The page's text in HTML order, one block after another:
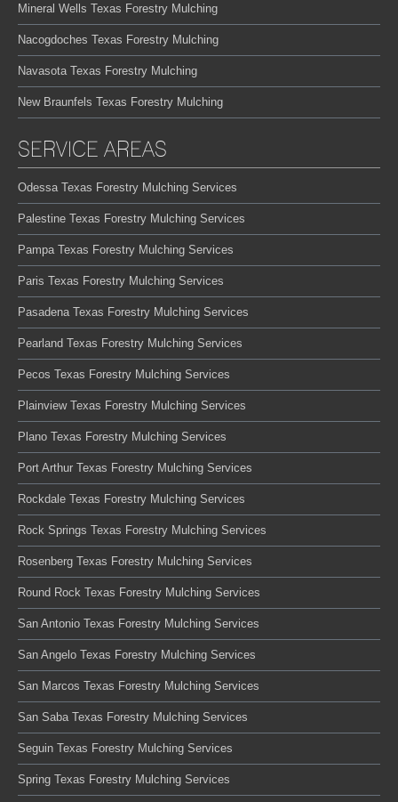
Mineral Wells Texas Forestry Mulching
Nacogdoches Texas Forestry Mulching
Navasota Texas Forestry Mulching
New Braunfels Texas Forestry Mulching
SERVICE AREAS
Odessa Texas Forestry Mulching Services
Palestine Texas Forestry Mulching Services
Pampa Texas Forestry Mulching Services
Paris Texas Forestry Mulching Services
Pasadena Texas Forestry Mulching Services
Pearland Texas Forestry Mulching Services
Pecos Texas Forestry Mulching Services
Plainview Texas Forestry Mulching Services
Plano Texas Forestry Mulching Services
Port Arthur Texas Forestry Mulching Services
Rockdale Texas Forestry Mulching Services
Rock Springs Texas Forestry Mulching Services
Rosenberg Texas Forestry Mulching Services
Round Rock Texas Forestry Mulching Services
San Antonio Texas Forestry Mulching Services
San Angelo Texas Forestry Mulching Services
San Marcos Texas Forestry Mulching Services
San Saba Texas Forestry Mulching Services
Seguin Texas Forestry Mulching Services
Spring Texas Forestry Mulching Services